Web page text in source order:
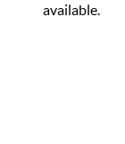
available.